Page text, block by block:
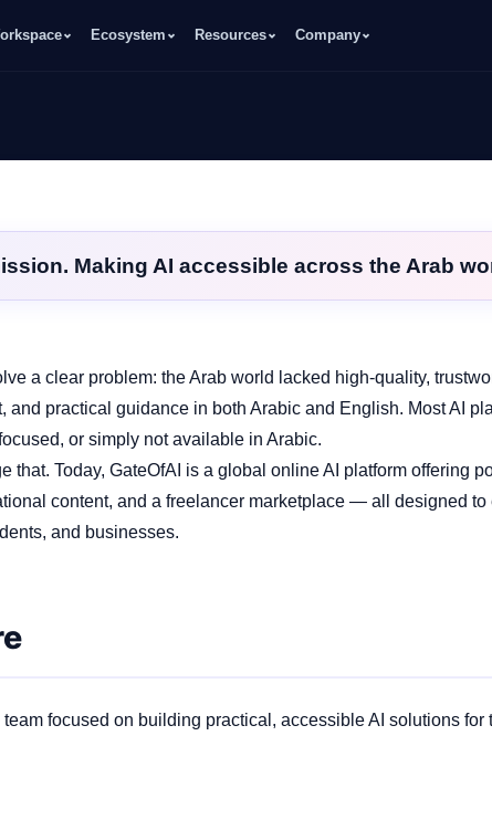
Ecosystem Resources Company
Making AI accessible across the Arab
a clear problem: the Arab world lacked high‑quality,
and practical guidance in both Arabic and English. Most AI
or simply not available in Arabic.
that. Today, GateOfAI is a global online AI platform offering
content, and a freelancer marketplace — all designed to
and businesses.
focused on building practical, accessible AI solutions for